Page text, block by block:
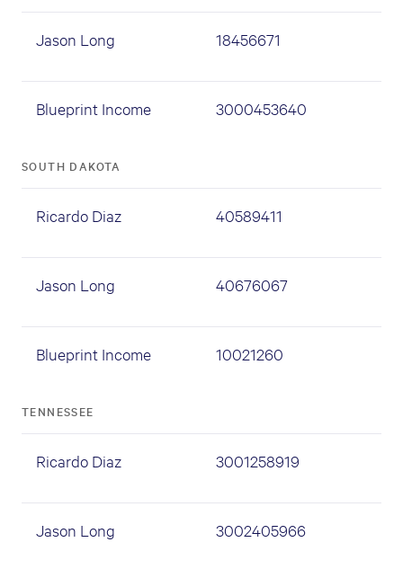
Jason Long 18456671
Blueprint Income 3000453640
SOUTH DAKOTA
Ricardo Diaz 40589411
Jason Long 40676067
Blueprint Income 10021260
TENNESSEE
Ricardo Diaz 3001258919
Jason Long 3002405966